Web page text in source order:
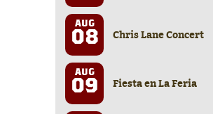
Chris Lane Concert
AUG
08
Fiesta en La Feria
AUG
09